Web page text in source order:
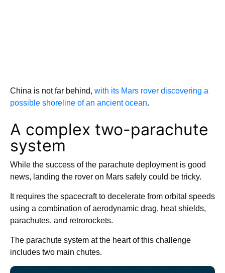
China is not far behind, with its Mars rover discovering a
possible shoreline of an ancient ocean.
A complex two-parachute
system
While the success of the parachute deployment is good
news, landing the rover on Mars safely could be tricky.
It requires the spacecraft to decelerate from orbital speeds
using a combination of aerodynamic drag, heat shields,
parachutes, and retrorockets.
The parachute system at the heart of this challenge
includes two main chutes.